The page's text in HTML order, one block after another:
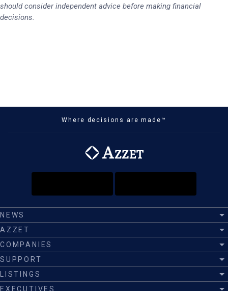
should consider independent advice before making financial
decisions.
Where decisions are made™
NEWS
AZZET
COMPANIES
SUPPORT
LISTINGS
EXECUTIVES